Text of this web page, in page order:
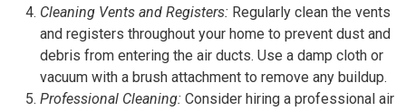
Cleaning Vents and Registers: Regularly clean the vents
and registers throughout your home to prevent dust and
debris from entering the air ducts. Use a damp cloth or
vacuum with a brush attachment to remove any buildup.
Professional Cleaning: Consider hiring a professional air